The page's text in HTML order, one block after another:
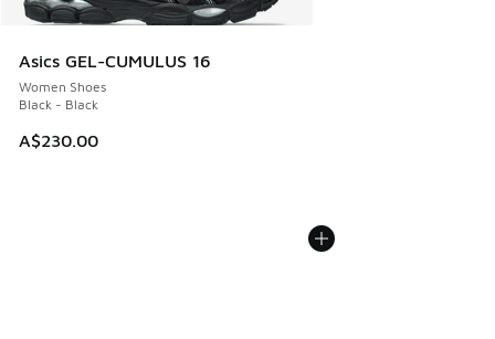
Asics GEL-CUMULUS 16
Women Shoes
Black - Black
A$230.00